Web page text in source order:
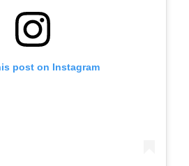
post on Instagram